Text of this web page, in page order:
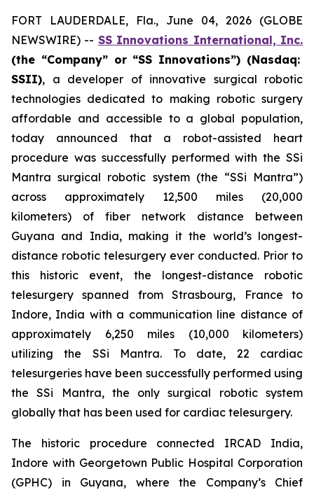
FORT LAUDERDALE, Fla., June 04, 2026 (GLOBE
NEWSWIRE) -- SS Innovations International, Inc.
(the “Company” or “SS Innovations”) (Nasdaq:
SSII), a developer of innovative surgical robotic
technologies dedicated to making robotic surgery
affordable and accessible to a global population,
today announced that a robot-assisted heart
procedure was successfully performed with the SSi
Mantra surgical robotic system (the “SSi Mantra”)
across approximately 12,500 miles (20,000
kilometers) of fiber network distance between
Guyana and India, making it the world’s longest-
distance robotic telesurgery ever conducted. Prior to
this historic event, the longest-distance robotic
telesurgery spanned from Strasbourg, France to
Indore, India with a communication line distance of
approximately 6,250 miles (10,000 kilometers)
utilizing the SSi Mantra. To date, 22 cardiac
telesurgeries have been successfully performed using
the SSi Mantra, the only surgical robotic system
globally that has been used for cardiac telesurgery.
The historic procedure connected IRCAD India,
Indore with Georgetown Public Hospital Corporation
(GPHC) in Guyana, where the Company’s Chief